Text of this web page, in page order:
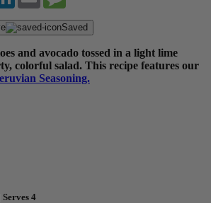
Saved
and avocado tossed in a light lime
colorful salad. This recipe features our
Seasoning.
4